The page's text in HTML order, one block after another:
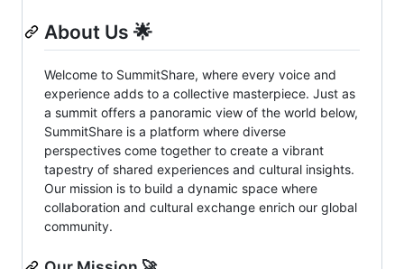
About Us 🌟
Welcome to SummitShare, where every voice and
experience adds to a collective masterpiece. Just as
a summit offers a panoramic view of the world below,
SummitShare is a platform where diverse
perspectives come together to create a vibrant
tapestry of shared experiences and cultural insights.
Our mission is to build a dynamic space where
collaboration and cultural exchange enrich our global
community.